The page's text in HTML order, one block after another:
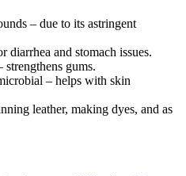
– due to its astringent
diarrhea and stomach issues.
gums.
– helps with skin
leather, making dyes, and as